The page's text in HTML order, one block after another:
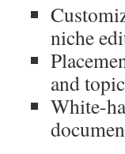
niche
and
White-